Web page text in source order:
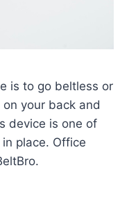
is to go beltless or
your back and
device is one of
place. Office